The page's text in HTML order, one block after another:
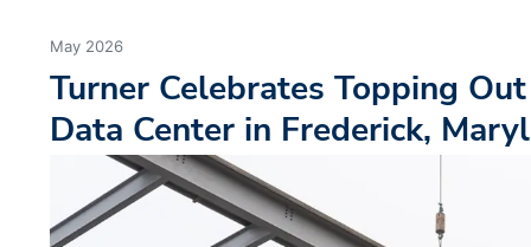
May 2026
Turner Celebrates Topping
Data Center in Frederick,